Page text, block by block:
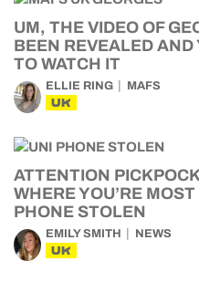
UM, THE VIDEO OF
BEEN REVEALED
TO WATCH IT
ELLIE RING MAFS
UK
ATTENTION
WHERE YOU’RE
PHONE STOLEN
EMILY SMITH NEWS
UK